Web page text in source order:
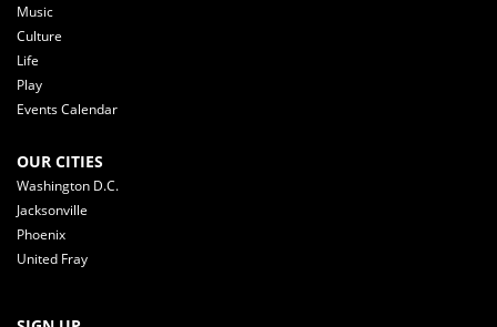
Music
Culture
Life
Play
Events Calendar
OUR CITIES
Washington D.C.
Jacksonville
Phoenix
United Fray